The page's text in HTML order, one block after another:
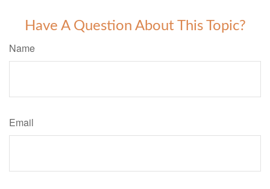
Have A Question About This Topic?
Name
Email